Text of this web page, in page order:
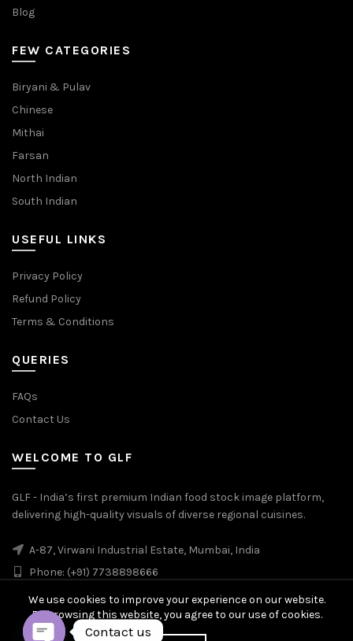
Blog
FEW CATEGORIES
Biryani & Pulav
Chinese
Mithai
Farsan
North Indian
South Indian
USEFUL LINKS
Privacy Policy
Refund Policy
Terms & Conditions
QUERIES
FAQs
Contact Us
WELCOME TO GLF
GLF - India’s first premium Indian food stock image platform,
delivering high-quality visuals of diverse regional cuisines.
A-87, Virwani Industrial Estate, Mumbai, India
Phone: (+91) 7738898666
We use cookies to improve your experience on our website.
By browsing this website, you agree to our use of cookies.
Contact us